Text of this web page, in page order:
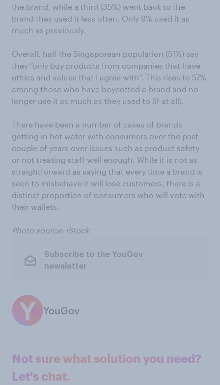
the brand, while a third (35%) went back to the
brand they used it less often. Only 9% used it as
much as previously.
Overall, half the Singaporean population (51%) say
they “only buy products from companies that have
ethics and values that I agree with”. This rises to 57%
among those who have boycotted a brand and no
longer use it as much as they used to (if at all).
There have been a number of cases of brands
getting in hot water with consumers over the past
couple of years over issues such as product safety
or not treating staff well enough. While it is not as
straightforward as saying that every time a brand is
seen to misbehave it will lose customers, there is a
distinct proportion of consumers who will vote with
their wallets.
Photo source: iStock
Subscribe to the YouGov
newsletter
YouGov
Not sure what solution you need?
Let's chat.